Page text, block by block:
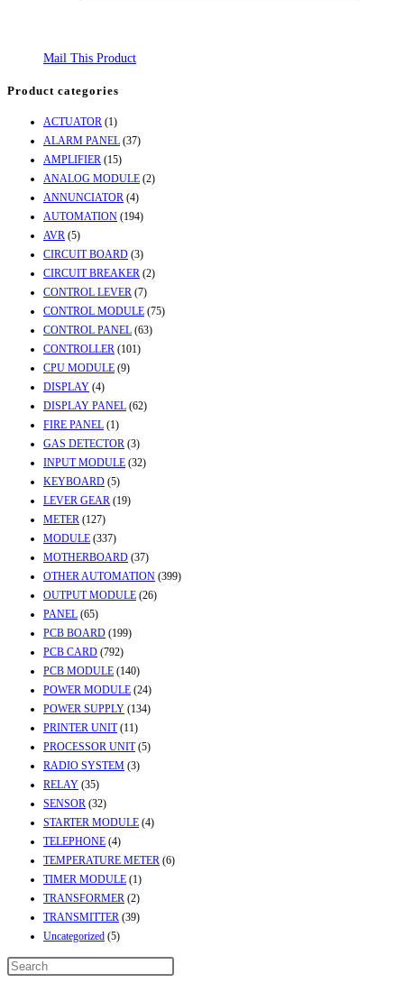
Mail This Product
Product categories
ACTUATOR (1)
ALARM PANEL (37)
AMPLIFIER (15)
ANALOG MODULE (2)
ANNUNCIATOR (4)
AUTOMATION (194)
AVR (5)
CIRCUIT BOARD (3)
CIRCUIT BREAKER (2)
CONTROL LEVER (7)
CONTROL MODULE (75)
CONTROL PANEL (63)
CONTROLLER (101)
CPU MODULE (9)
DISPLAY (4)
DISPLAY PANEL (62)
FIRE PANEL (1)
GAS DETECTOR (3)
INPUT MODULE (32)
KEYBOARD (5)
LEVER GEAR (19)
METER (127)
MODULE (337)
MOTHERBOARD (37)
OTHER AUTOMATION (399)
OUTPUT MODULE (26)
PANEL (65)
PCB BOARD (199)
PCB CARD (792)
PCB MODULE (140)
POWER MODULE (24)
POWER SUPPLY (134)
PRINTER UNIT (11)
PROCESSOR UNIT (5)
RADIO SYSTEM (3)
RELAY (35)
SENSOR (32)
STARTER MODULE (4)
TELEPHONE (4)
TEMPERATURE METER (6)
TIMER MODULE (1)
TRANSFORMER (2)
TRANSMITTER (39)
Uncategorized (5)